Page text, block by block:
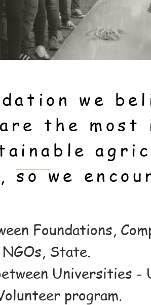
we
the most
so we
Foundations,
NGOs, State.
Universities -
program.